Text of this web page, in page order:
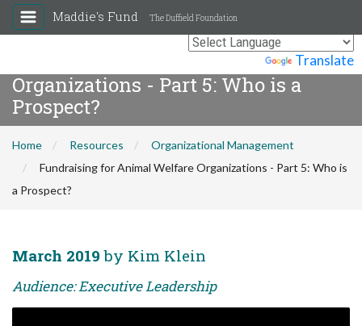
Translate
Maddie's Fund The Duffield Foundation
Fundraising for Animal Welfare
Organizations - Part 5: Who is a
Prospect?
Home Resources
Organizational Management
Fundraising for Animal Welfare Organizations - Part 5: Who is
a Prospect?
March 2019 by Kim Klein
Audience: Executive Leadership